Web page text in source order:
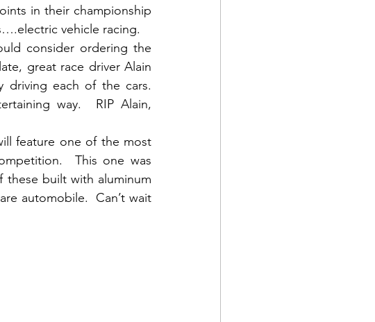
in their championship
vehicle racing.
consider ordering the
great race driver Alain
driving each of the cars.
way.  RIP Alain,
feature one of the most
This one was
these built with aluminum
automobile.  Can’t wait